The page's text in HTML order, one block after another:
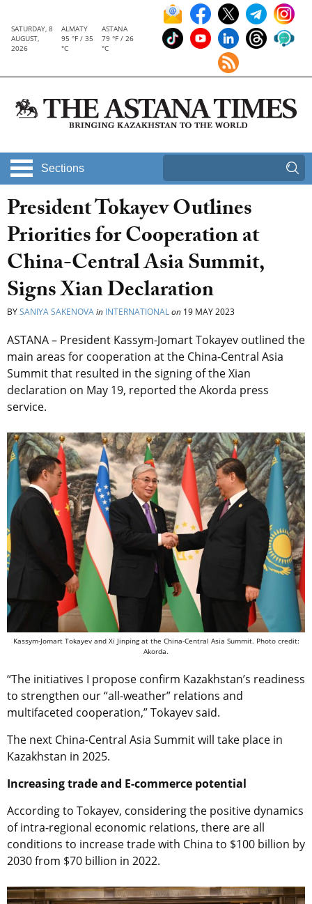
SATURDAY, 8
AUGUST,
2026
ALMATY
95 °F / 35
°C
ASTANA
79 °F / 26
°C
Sections
President Tokayev Outlines
Priorities for Cooperation at
China-Central Asia Summit,
Signs Xian Declaration
BYSANIYA SAKENOVAin INTERNATIONALon 19 MAY 2023
ASTANA – President Kassym-Jomart Tokayev outlined the
main areas for cooperation at the China-Central Asia
Summit that resulted in the signing of the Xian
declaration on May 19, reported the Akorda press
service.
Kassym-Jomart Tokayev and Xi Jinping at the China-Central Asia Summit. Photo credit:
Akorda.
“The initiatives I propose confirm Kazakhstan’s readiness
to strengthen our “all-weather” relations and
multifaceted cooperation,” Tokayev said.
The next China-Central Asia Summit will take place in
Kazakhstan in 2025.
Increasing trade and E-commerce potential
According to Tokayev, considering the positive dynamics
of intra-regional economic relations, there are all
conditions to increase trade with China to $100 billion by
2030 from $70 billion in 2022.